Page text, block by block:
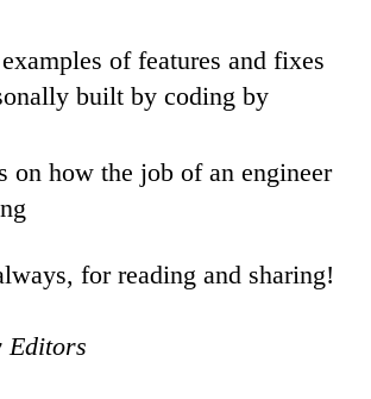
of features and fixes
built by coding by
on how the job of an engineer
for reading and sharing!
Editors